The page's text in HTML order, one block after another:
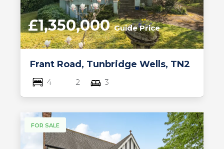
Frant Road, Tunbridge Wells, TN2
£1,350,000Guide Price
4 2 3
FOR SALE